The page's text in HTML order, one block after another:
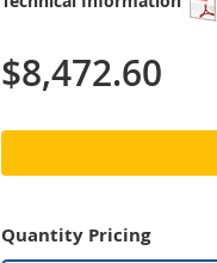
$8,472.60
Quantity Pricing